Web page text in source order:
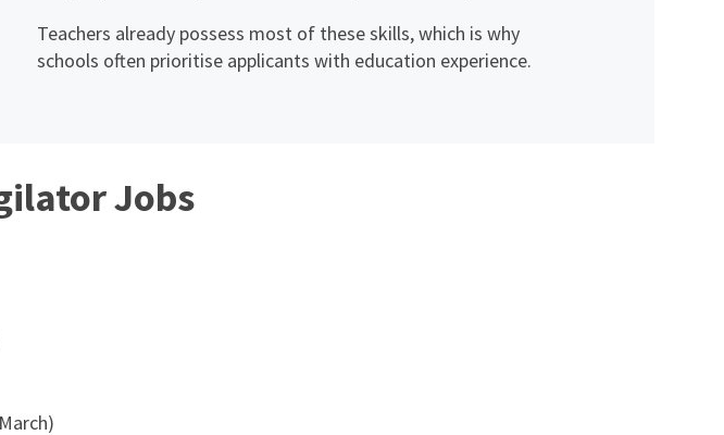
Teachers already possess most of these skills, which is why
schools often prioritise applicants with education experience.
Jobs